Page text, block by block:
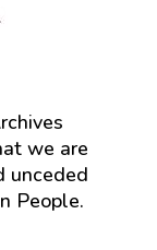
we are
unceded
People.